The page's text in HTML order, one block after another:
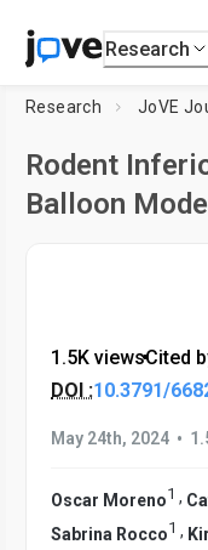
Research
Research JoVE
Rodent
Balloon Model
1.5K views•Cited
DOI :10.3791/
May 24th, 2024 •
Oscar Moreno1 ,
Sabrina Rocco1 ,